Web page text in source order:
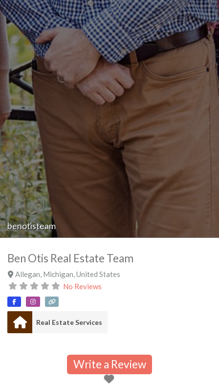
benotisteam
Ben Otis Real Estate Team
Allegan, Michigan,United States
No Reviews
Real Estate Services
Write a Review